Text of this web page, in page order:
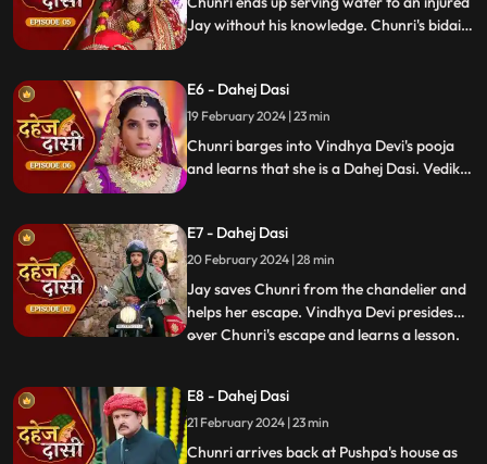
Jay without his knowledge. Chunri's bidai
from the back door and steps on thorns
while Vedika enters from the front and
steps on roses.
E6 - Dahej Dasi
19 February 2024 | 23 min
Chunri barges into Vindhya Devi's pooja
and learns that she is a Dahej Dasi. Vedika
Vindhya Devi has her tied up. A chandelier
is about to crash on Chunri as Jay calls out
to her.
E7 - Dahej Dasi
20 February 2024 | 28 min
Jay saves Chunri from the chandelier and
helps her escape. Vindhya Devi presides
over Chunri's escape and learns a lesson.
Vindhya Devi slaps Jay and promises to
end the pratha of Dahej Dasi if Chunri
doesn't return by
...
E8 - Dahej Dasi
21 February 2024 | 23 min
Chunri arrives back at Pushpa's house as